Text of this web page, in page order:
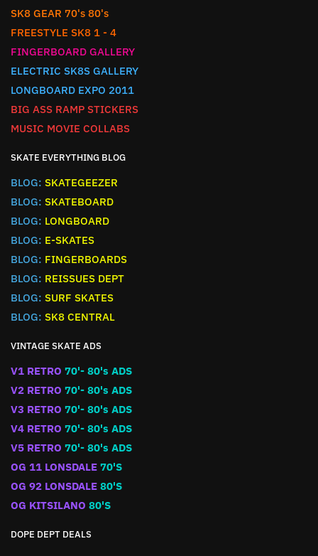
SK8 GEAR 70's 80's
FREESTYLE SK8 1 - 4
FINGERBOARD GALLERY
ELECTRIC SK8S GALLERY
LONGBOARD EXPO 2011
BIG ASS RAMP STICKERS
MUSIC MOVIE COLLABS
SKATE EVERYTHING BLOG
BLOG: SKATEGEEZER
BLOG: SKATEBOARD
BLOG: LONGBOARD
BLOG: E-SKATES
BLOG: FINGERBOARDS
BLOG: REISSUES DEPT
BLOG: SURF SKATES
BLOG: SK8 CENTRAL
VINTAGE SKATE ADS
V1 RETRO 70'- 80's ADS
V2 RETRO 70'- 80's ADS
V3 RETRO 70'- 80's ADS
V4 RETRO 70'- 80's ADS
V5 RETRO 70'- 80's ADS
OG 11 LONSDALE 70'S
OG 92 LONSDALE 80'S
OG KITSILANO 80'S
DOPE DEPT DEALS